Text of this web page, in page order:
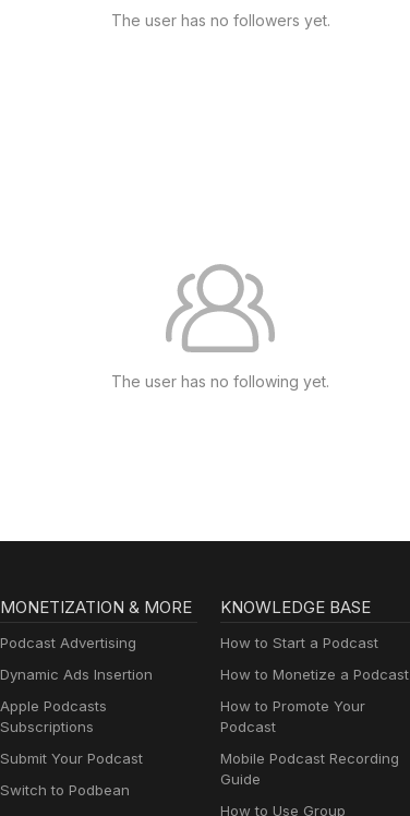
The user has no followers yet.
The user has no following yet.
MONETIZATION & MORE
Podcast Advertising
Dynamic Ads Insertion
Apple Podcasts
Subscriptions
Submit Your Podcast
Switch to Podbean
KNOWLEDGE BASE
How to Start a Podcast
How to Monetize a Podcast
How to Promote Your
Podcast
Mobile Podcast Recording
Guide
How to Use Group